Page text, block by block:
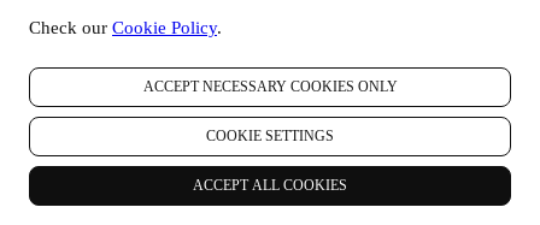
Check our Cookie Policy.
ACCEPT NECESSARY COOKIES ONLY
COOKIE SETTINGS
ACCEPT ALL COOKIES
TO MANAGE YOUR ORDERS AND PROVIDE OUR
We will use your data to manage our contractual relationship
with you, your purchase of products on the Website and or in
our LE Creuset stores, your use of the Website, any
subsequent after-sales assistance, or your participation in our
contests. We may have to process some data about you for our
administrative purposes connected to our contractual
relationship with you such as accounting, billing and audit,